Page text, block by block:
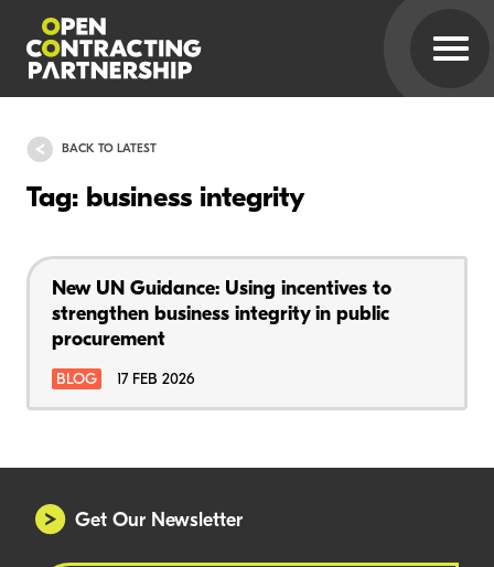
BACK TO LATEST
Tag: business integrity
New UN Guidance: Using incentives to
strengthen business integrity in public
procurement
BLOG 17 FEB 2026
Get Our Newsletter